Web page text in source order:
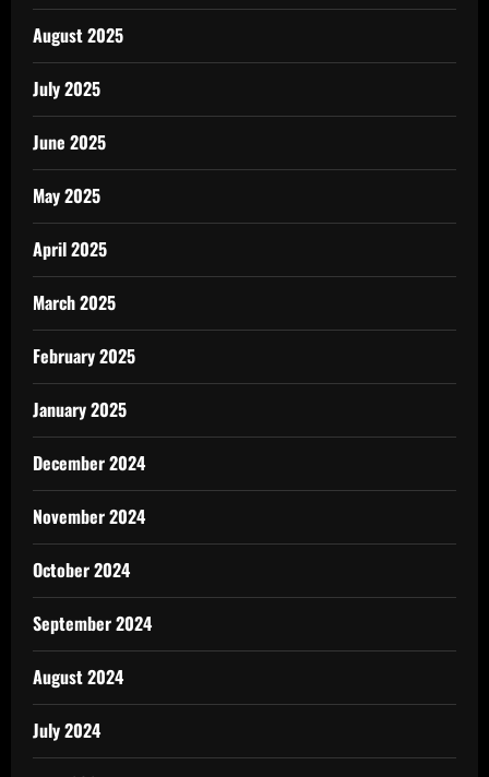
August 2025
July 2025
June 2025
May 2025
April 2025
March 2025
February 2025
January 2025
December 2024
November 2024
October 2024
September 2024
August 2024
July 2024